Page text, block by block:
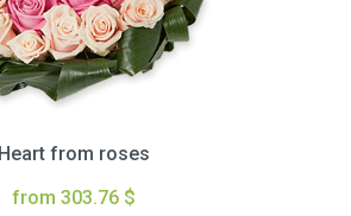
Heart from roses
from 303.76 $